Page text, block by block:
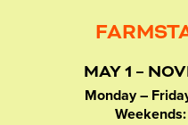
MAY 1 –
Monday –